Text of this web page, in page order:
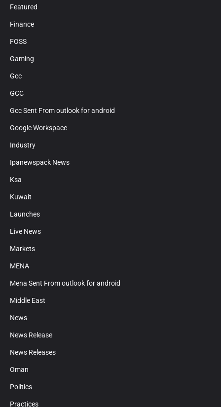
Featured
Finance
FOSS
Gaming
Gcc
GCC
Gcc Sent From outlook for android
Google Workspace
Industry
Ipanewspack News
Ksa
Kuwait
Launches
Live News
Markets
MENA
Mena Sent From outlook for android
Middle East
News
News Release
News Releases
Oman
Politics
Practices